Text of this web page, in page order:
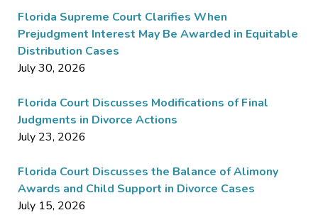
Florida Supreme Court Clarifies When
Prejudgment Interest May Be Awarded in Equitable
Distribution Cases
July 30, 2026
Florida Court Discusses Modifications of Final
Judgments in Divorce Actions
July 23, 2026
Florida Court Discusses the Balance of Alimony
Awards and Child Support in Divorce Cases
July 15, 2026